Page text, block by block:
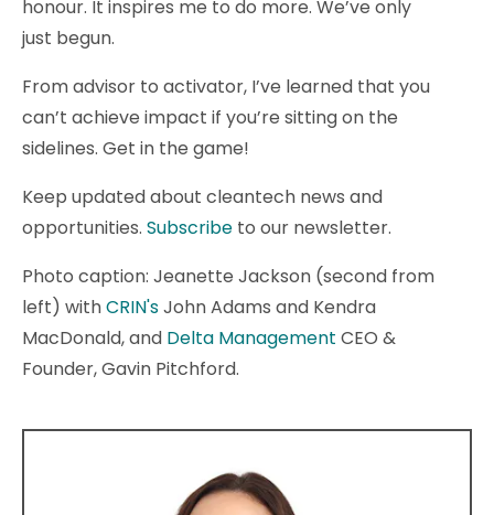
honour. It inspires me to do more. We’ve only
just begun.
From advisor to activator, I’ve learned that you
can’t achieve impact if you’re sitting on the
sidelines. Get in the game!
Keep updated about cleantech news and
opportunities. Subscribe to our newsletter.
Photo caption: Jeanette Jackson (second from
left) withCRIN'sJohn Adams and Kendra
MacDonald, and Delta Management CEO &
Founder, Gavin Pitchford.